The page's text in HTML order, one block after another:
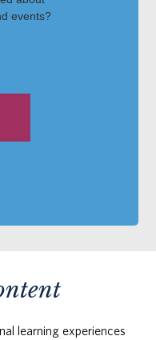
learning experiences